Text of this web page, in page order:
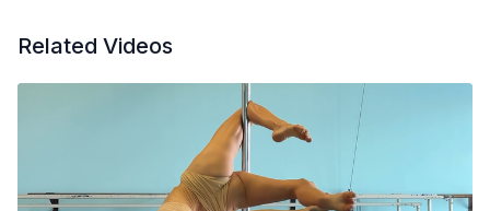
Use this demo for inspiration for your next practice. Inside the
these tricks plus programs for flexibility, gym training, and pole
Related Videos